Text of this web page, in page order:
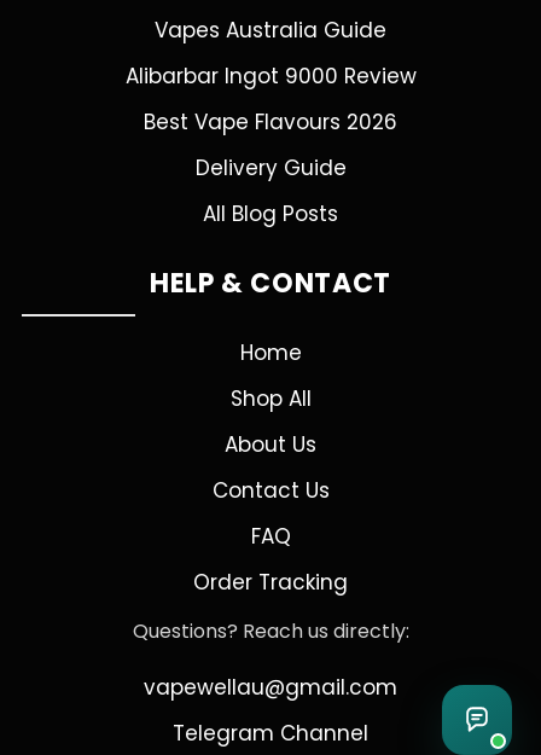
Vapes Australia Guide
Alibarbar Ingot 9000 Review
Best Vape Flavours 2026
Delivery Guide
All Blog Posts
HELP & CONTACT
Home
Shop All
About Us
Contact Us
FAQ
Order Tracking
Questions? Reach us directly:
vapewellau@gmail.com
Telegram Channel